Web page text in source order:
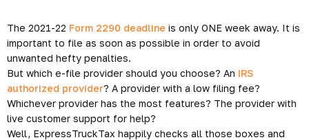
The 2021-22 Form 2290 deadline is only ONE week away. It is
important to file as soon as possible in order to avoid
unwanted hefty penalties.
But which e-file provider should you choose? An IRS
authorized provider? A provider with a low filing fee?
Whichever provider has the most features? The provider with
live customer support for help?
Well, ExpressTruckTax happily checks all those boxes and